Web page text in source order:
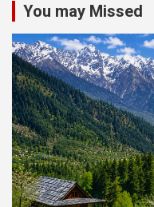
You may Missed